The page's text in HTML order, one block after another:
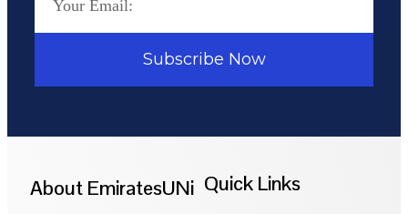
Subscribe Now
About EmiratesUNi Quick Links